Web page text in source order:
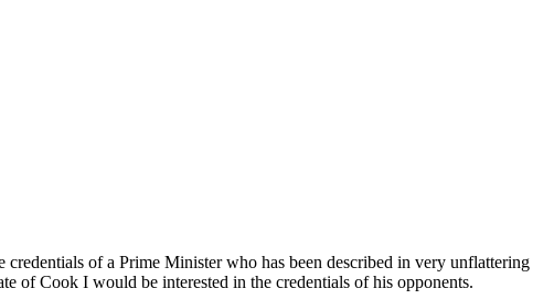
of a Prime Minister who has been described in very unflattering
of Cook I would be interested in the credentials of his opponents.